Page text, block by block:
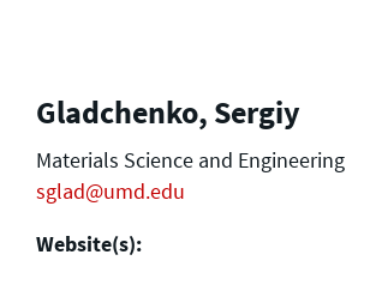
Gladchenko, Sergiy
Materials Science and Engineering
sglad@umd.edu
Website(s):